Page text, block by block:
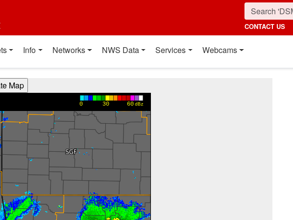
CONTACT US
Info Networks NWS Data Services Webcams